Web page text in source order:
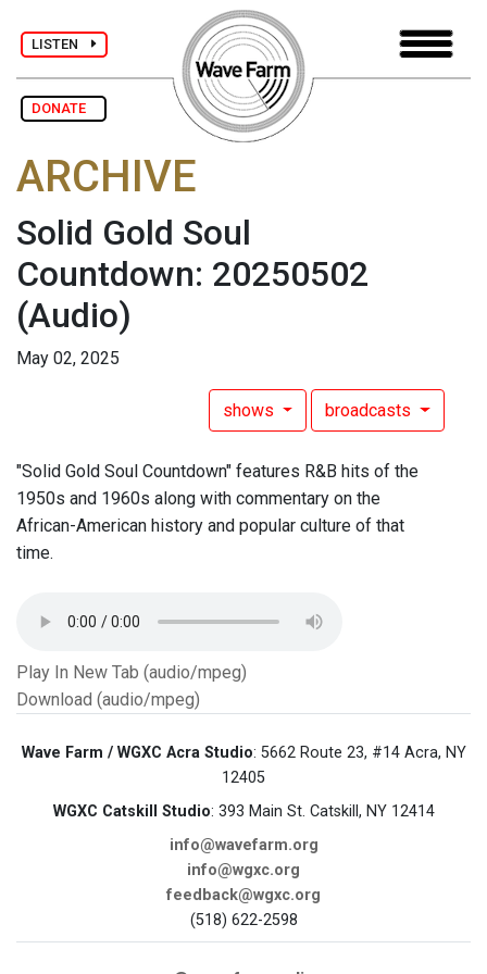
LISTEN
DONATE
ARCHIVE
Solid Gold Soul
Countdown: 20250502
(Audio)
May 02, 2025
shows broadcasts
"Solid Gold Soul Countdown" features R&B hits of the
1950s and 1960s along with commentary on the
African-American history and popular culture of that
time.
Play In New Tab (audio/mpeg)
Download (audio/mpeg)
Wave Farm / WGXC Acra Studio: 5662 Route 23, #14 Acra, NY
12405
WGXC Catskill Studio: 393 Main St. Catskill, NY 12414
info@wavefarm.org
info@wgxc.org
feedback@wgxc.org
(518) 622-2598